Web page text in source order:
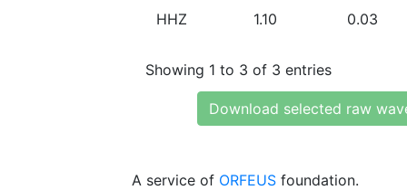
HHZ 1.10 0.03
Showing 1 to 3 of 3 entries
Download selected raw
A service of ORFEUS foundation.